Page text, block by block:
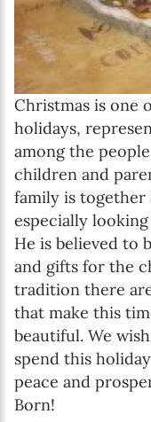
Christmas is one
holidays,
among the
children and
family is together
especially
He is believed to
and gifts for the
tradition there
that make this
beautiful. We
spend this
peace and
Born!